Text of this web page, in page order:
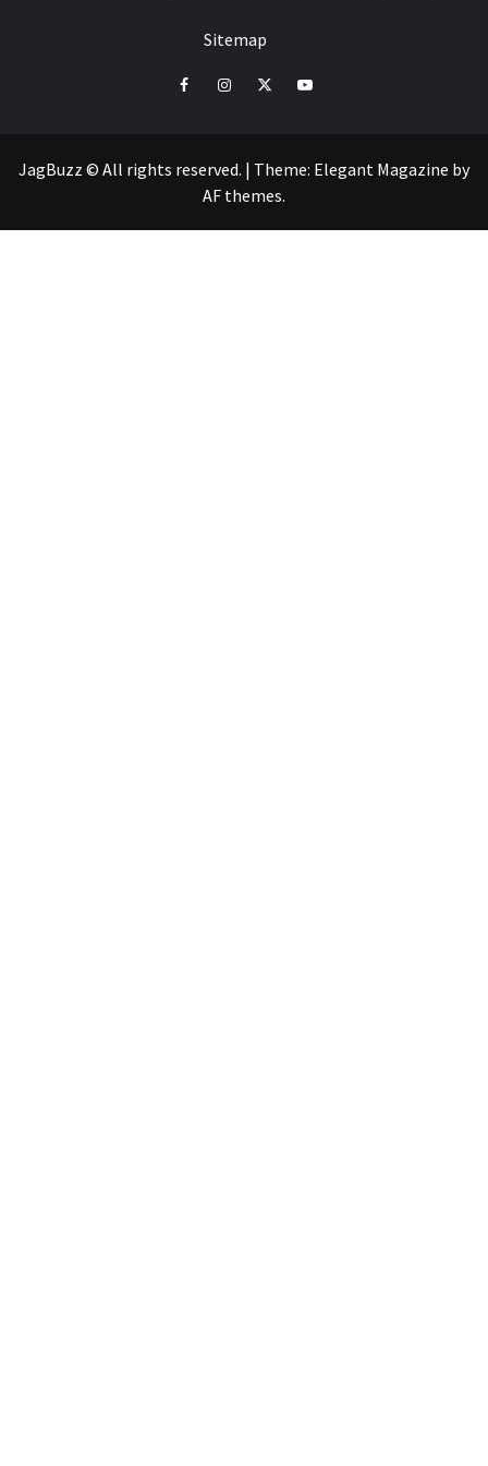
Sitemap
facebookinstagramtwitteryoutube
JagBuzz © All rights reserved. | Theme: Elegant Magazine by
AF themes.